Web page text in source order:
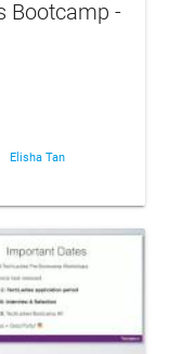
Bootcamp -
Elisha Tan